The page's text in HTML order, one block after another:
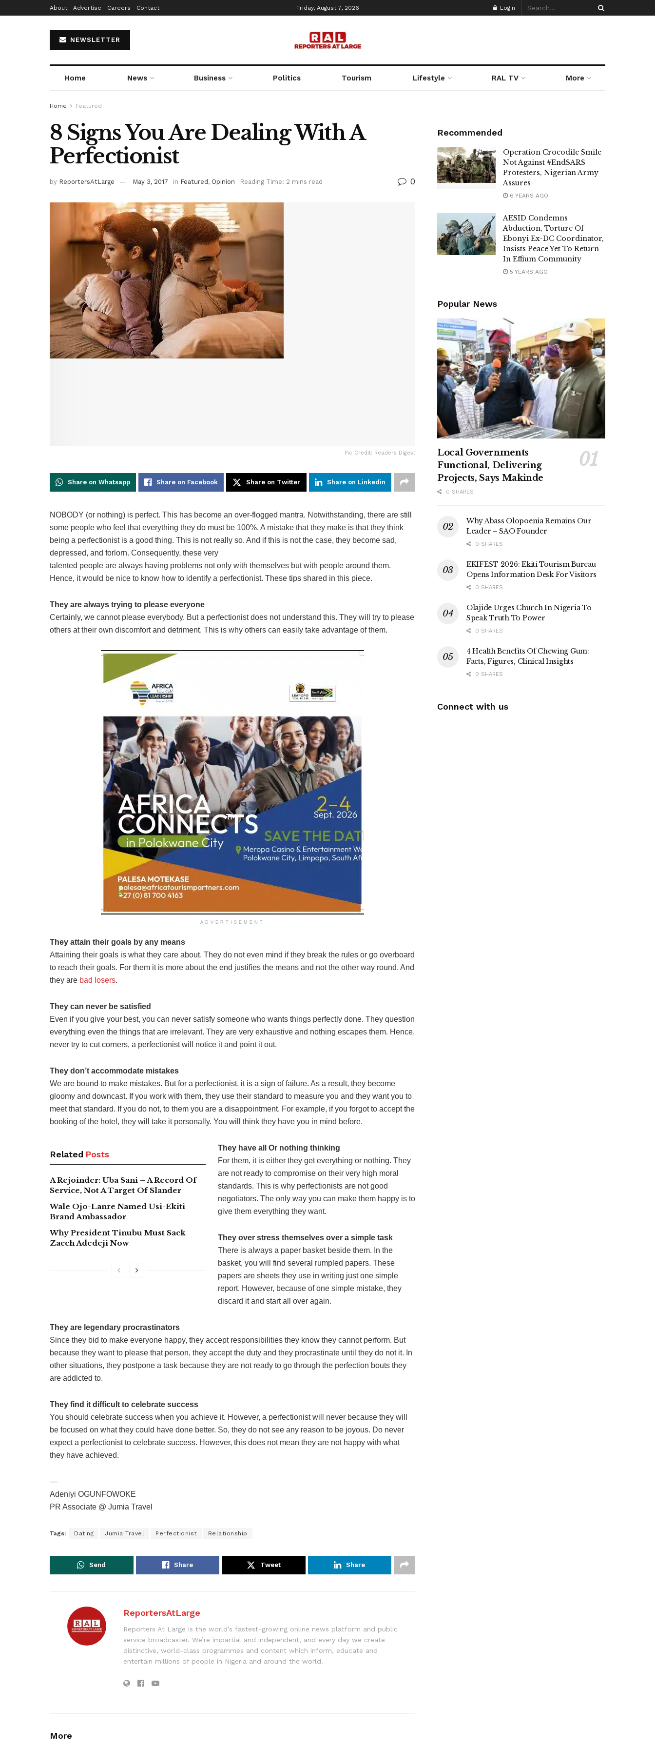
About Advertise Careers Contact Friday, August 7, 2026 Login
NEWSLETTER
Home News Business Politics Tourism Lifestyle RAL TV More
Home Featured
8 Signs You Are Dealing With A
Perfectionist
by ReportersAtLarge May 3, 2017 in Featured , Opinion Reading Time: 2 mins read 0
Pic Credit: Readers Digest
Share on Whatsapp Share on Facebook Share on Twitter Share on Linkedin
NOBODY (or nothing) is perfect. This has become an over-flogged mantra. Notwithstanding, there are still
some people who feel that everything they do must be 100%. A mistake that they make is that they think
being a perfectionist is a good thing. This is not really so. And if this is not the case, they become sad,
depressed, and forlorn. Consequently, these very
talented people are always having problems not only with themselves but with people around them.
Hence, it would be nice to know how to identify a perfectionist. These tips shared in this piece.
They are always trying to please everyone
Certainly, we cannot please everybody. But a perfectionist does not understand this. They will try to please
others at their own discomfort and detriment. This is why others can easily take advantage of them.
ADVERTISEMENT
They attain their goals by any means
Attaining their goals is what they care about. They do not even mind if they break the rules or go overboard
to reach their goals. For them it is more about the end justifies the means and not the other way round. And
they are bad losers.
They can never be satisfied
Even if you give your best, you can never satisfy someone who wants things perfectly done. They question
everything even the things that are irrelevant. They are very exhaustive and nothing escapes them. Hence,
never try to cut corners, a perfectionist will notice it and point it out.
They don’t accommodate mistakes
We are bound to make mistakes. But for a perfectionist, it is a sign of failure. As a result, they become
gloomy and downcast. If you work with them, they use their standard to measure you and they want you to
meet that standard. If you do not, to them you are a disappointment. For example, if you forgot to accept the
booking of the hotel, they will take it personally. You will think they have you in mind before.
Related Posts
A Rejoinder: Uba Sani – A Record Of
Service, Not A Target Of Slander
Wale Ojo-Lanre Named Usi-Ekiti
Brand Ambassador
Why President Tinubu Must Sack
Zacch Adedeji Now
They have all Or nothing thinking
For them, it is either they get everything or nothing. They
are not ready to compromise on their very high moral
standards. This is why perfectionists are not good
negotiators. The only way you can make them happy is to
give them everything they want.
They over stress themselves over a simple task
There is always a paper basket beside them. In the
basket, you will find several rumpled papers. These
papers are sheets they use in writing just one simple
report. However, because of one simple mistake, they
discard it and start all over again.
They are legendary procrastinators
Since they bid to make everyone happy, they accept responsibilities they know they cannot perform. But
because they want to please that person, they accept the duty and they procrastinate until they do not it. In
other situations, they postpone a task because they are not ready to go through the perfection bouts they
are addicted to.
They find it difficult to celebrate success
You should celebrate success when you achieve it. However, a perfectionist will never because they will
be focused on what they could have done better. So, they do not see any reason to be joyous. Do never
expect a perfectionist to celebrate success. However, this does not mean they are not happy with what
they have achieved.
—
Adeniyi OGUNFOWOKE
PR Associate @ Jumia Travel
Tags: Dating Jumia Travel Perfectionist Relationship
Send Share Tweet Share
ReportersAtLarge
Reporters At Large is the world’s fastest-growing online news platform and public
service broadcaster. We’re impartial and independent, and every day we create
distinctive, world-class programmes and content which inform, educate and
entertain millions of people in Nigeria and around the world.
More
Recommended
Operation Crocodile Smile
Not Against #EndSARS
Protesters, Nigerian Army
Assures
6 YEARS AGO
AESID Condemns
Abduction, Torture Of
Ebonyi Ex-DC Coordinator,
Insists Peace Yet To Return
In Effium Community
5 YEARS AGO
Popular News
Local Governments
Functional, Delivering
Projects, Says Makinde
0 SHARES
Why Abass Olopoenia Remains Our
Leader – SAO Founder
0 SHARES
EKIFEST 2026: Ekiti Tourism Bureau
Opens Information Desk For Visitors
0 SHARES
Olajide Urges Church In Nigeria To
Speak Truth To Power
0 SHARES
4 Health Benefits Of Chewing Gum:
Facts, Figures, Clinical Insights
0 SHARES
Connect with us